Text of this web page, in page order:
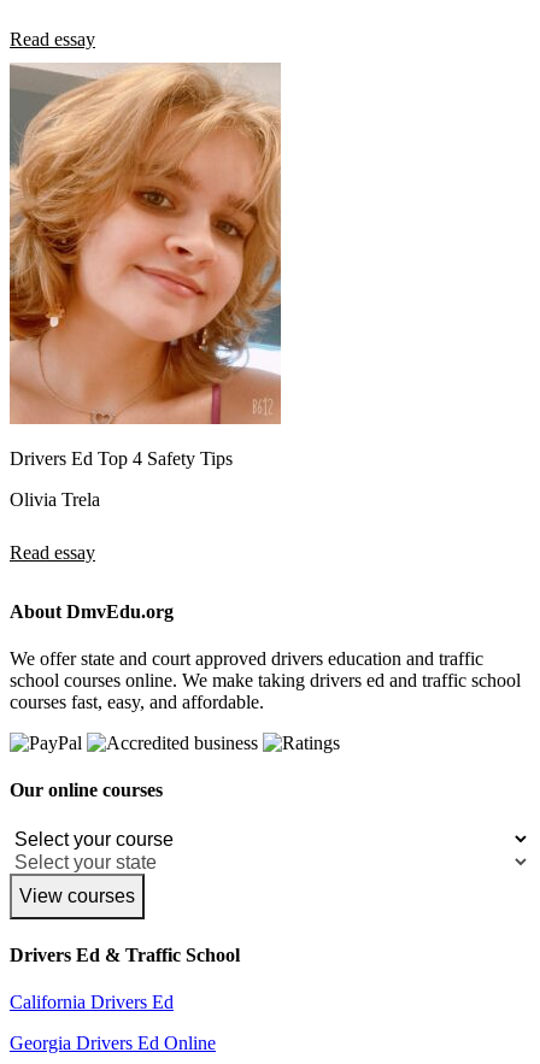
Read essay
Drivers Ed Top 4 Safety Tips
Olivia Trela
Read essay
About DmvEdu.org
We offer state and court approved drivers education and traffic
school courses online. We make taking drivers ed and traffic school
courses fast, easy, and affordable.
Our online courses
View courses
Drivers Ed & Traffic School
California Drivers Ed
Georgia Drivers Ed Online